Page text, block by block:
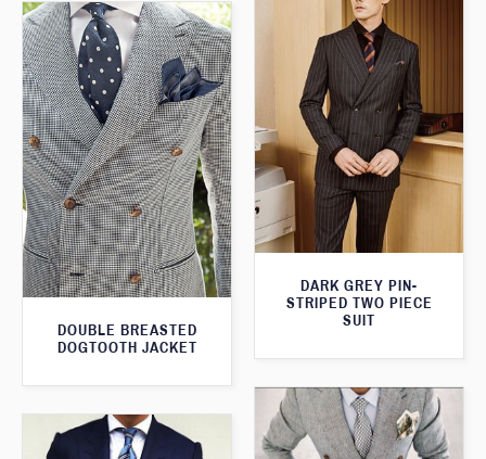
DARK GREY PIN-
STRIPED TWO PIECE
SUIT
DOUBLE BREASTED
DOGTOOTH JACKET